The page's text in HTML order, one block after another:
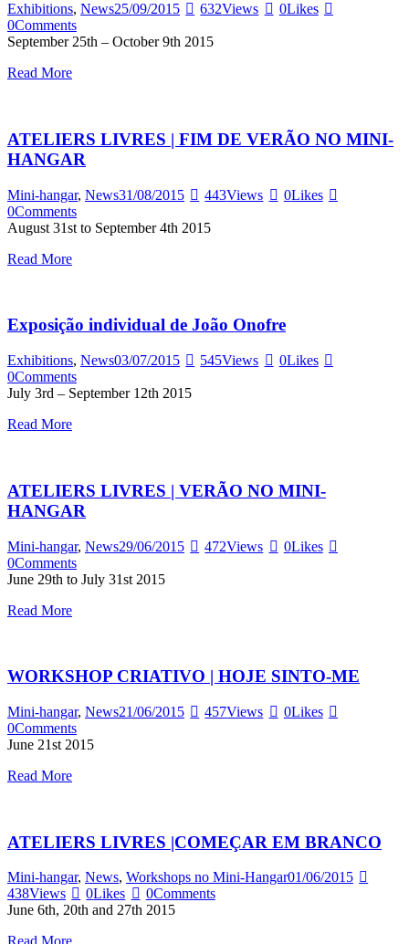
Exhibitions, News25/09/2015 632Views 0Likes
0Comments
September 25th – October 9th 2015
Read More
ATELIERS LIVRES | FIM DE VERÃO NO MINI-
HANGAR
Mini-hangar, News31/08/2015 443Views 0Likes
0Comments
August 31st to September 4th 2015
Read More
Exposição individual de João Onofre
Exhibitions, News03/07/2015 545Views 0Likes
0Comments
July 3rd – September 12th 2015
Read More
ATELIERS LIVRES | VERÃO NO MINI-
HANGAR
Mini-hangar, News29/06/2015 472Views 0Likes
0Comments
June 29th to July 31st 2015
Read More
WORKSHOP CRIATIVO | HOJE SINTO-ME
Mini-hangar, News21/06/2015 457Views 0Likes
0Comments
June 21st 2015
Read More
ATELIERS LIVRES |COMEÇAR EM BRANCO
Mini-hangar, News, Workshops no Mini-Hangar01/06/2015
438Views 0Likes 0Comments
June 6th, 20th and 27th 2015